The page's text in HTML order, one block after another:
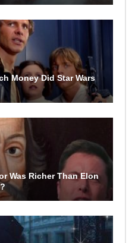
Money Did Star Wars
Was Richer Than Elon